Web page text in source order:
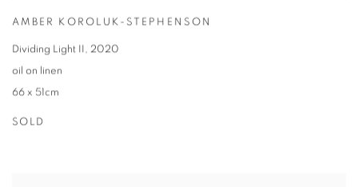
AMBER KOROLUK-STEPHENSON
Dividing Light II, 2020
oil on linen
66 x 51cm
SOLD